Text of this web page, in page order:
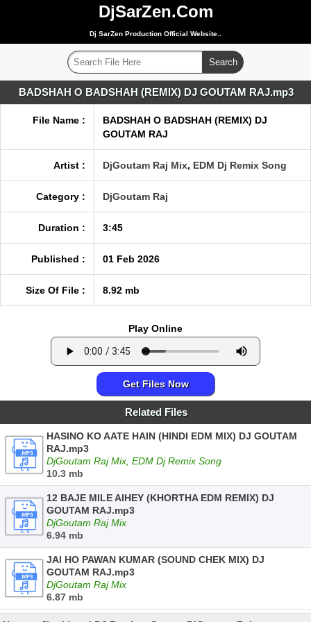
DjSarZen.Com
Dj SarZen Production Official Website..
BADSHAH O BADSHAH (REMIX) DJ GOUTAM RAJ.mp3
File Name :
BADSHAH O BADSHAH (REMIX) DJ
GOUTAM RAJ
Artist : DjGoutam Raj Mix, EDM Dj Remix Song
Category : DjGoutam Raj
Duration : 3:45
Published : 01 Feb 2026
Size Of File : 8.92 mb
Play Online
Get Files Now
Related Files
HASINO KO AATE HAIN (HINDI EDM MIX) DJ GOUTAM
RAJ.mp3
DjGoutam Raj Mix, EDM Dj Remix Song
10.3 mb
12 BAJE MILE AIHEY (KHORTHA EDM REMIX) DJ
GOUTAM RAJ.mp3
DjGoutam Raj Mix
6.94 mb
JAI HO PAWAN KUMAR (SOUND CHEK MIX) DJ
GOUTAM RAJ.mp3
DjGoutam Raj Mix
6.87 mb